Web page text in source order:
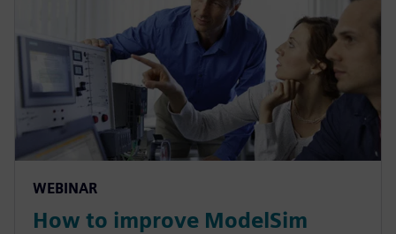
WEBINAR
How to improve ModelSim